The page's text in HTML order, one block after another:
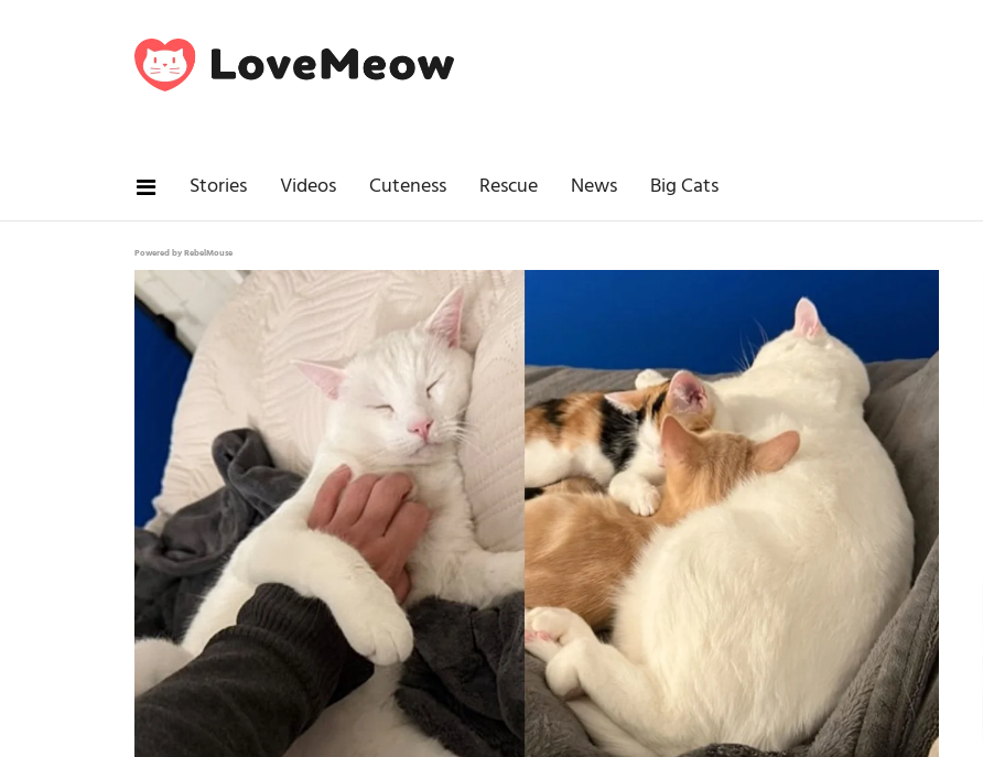
Stories Videos Cuteness Rescue News Big Cats
Powered by RebelMouse